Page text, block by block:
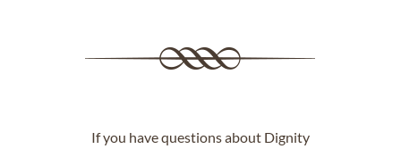
If you have questions about Dignity